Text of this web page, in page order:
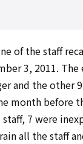
of the staff
3, 2011.
and the other
month before
7 were
all the staff